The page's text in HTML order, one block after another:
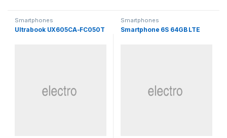
Smartphones
Ultrabook UX605CA-FC050T
Smartphones
Smartphone 6S 64GB LTE